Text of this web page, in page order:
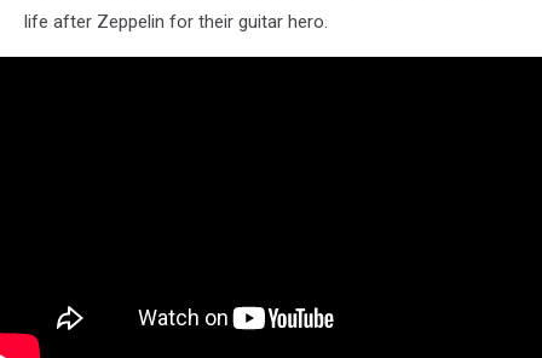
life after Zeppelin for their guitar hero.